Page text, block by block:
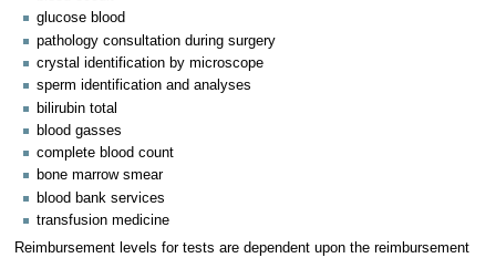
glucose blood
pathology consultation during surgery
crystal identification by microscope
sperm identification and analyses
bilirubin total
blood gasses
complete blood count
bone marrow smear
blood bank services
transfusion medicine
Reimbursement levels for tests are dependent upon the reimbursement